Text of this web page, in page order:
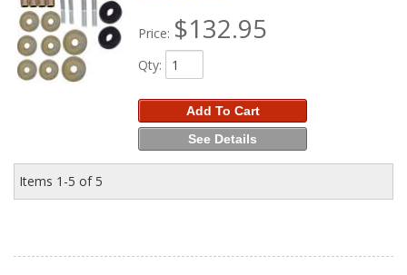
Price: $132.95
Qty:
Add To Cart
See Details
Items 1-5 of 5